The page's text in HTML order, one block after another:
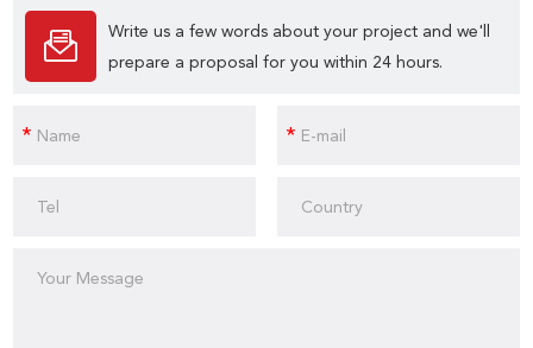
Write us a few words about your project and we'll
prepare a proposal for you within 24 hours.